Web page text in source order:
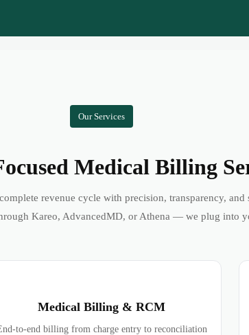
Our Services
Medical Billing
revenue cycle with precision, transparency, and
Kareo, AdvancedMD, or Athena — we plug into
Medical Billing & RCM
to-end billing from charge entry to reconciliation